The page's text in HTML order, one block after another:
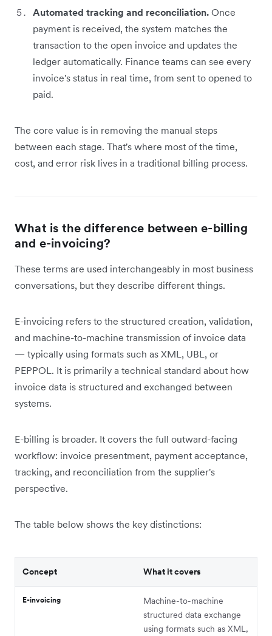
Automated tracking and reconciliation. Once
payment is received, the system matches the
transaction to the open invoice and updates the
ledger automatically. Finance teams can see every
invoice's status in real time, from sent to opened to
paid.
The core value is in removing the manual steps
between each stage. That's where most of the time,
cost, and error risk lives in a traditional billing process.
What is the difference between e-billing
and e-invoicing?
These terms are used interchangeably in most business
conversations, but they describe different things.
E-invoicing refers to the structured creation, validation,
and machine-to-machine transmission of invoice data
— typically using formats such as XML, UBL, or
PEPPOL. It is primarily a technical standard about how
invoice data is structured and exchanged between
systems.
E-billing is broader. It covers the full outward-facing
workflow: invoice presentment, payment acceptance,
tracking, and reconciliation from the supplier's
perspective.
The table below shows the key distinctions:
Concept What it covers
E-invoicing
Machine-to-machine
structured data exchange
using formats such as XML,